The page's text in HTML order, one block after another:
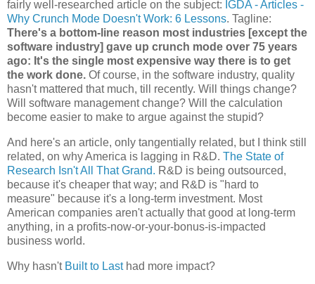
fairly well-researched article on the subject: IGDA - Articles -
Why Crunch Mode Doesn't Work: 6 Lessons. Tagline:
There's a bottom-line reason most industries [except the
software industry] gave up crunch mode over 75 years
ago: It's the single most expensive way there is to get
the work done. Of course, in the software industry, quality
hasn't mattered that much, till recently. Will things change?
Will software management change? Will the calculation
become easier to make to argue against the stupid?
And here's an article, only tangentially related, but I think still
related, on why America is lagging in R&D. The State of
Research Isn't All That Grand. R&D is being outsourced,
because it's cheaper that way; and R&D is "hard to
measure" because it's a long-term investment. Most
American companies aren't actually that good at long-term
anything, in a profits-now-or-your-bonus-is-impacted
business world.
Why hasn't Built to Lasthad more impact?